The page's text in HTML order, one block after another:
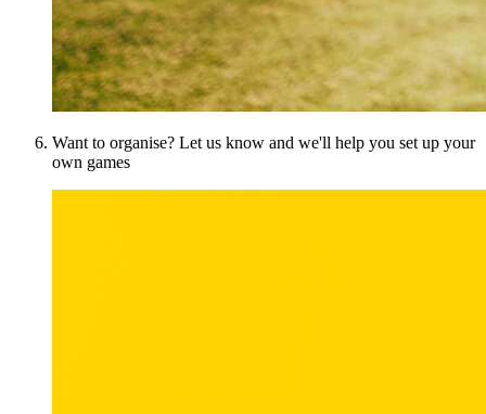
Want to organise? Let us know and we'll help you set up your
own games